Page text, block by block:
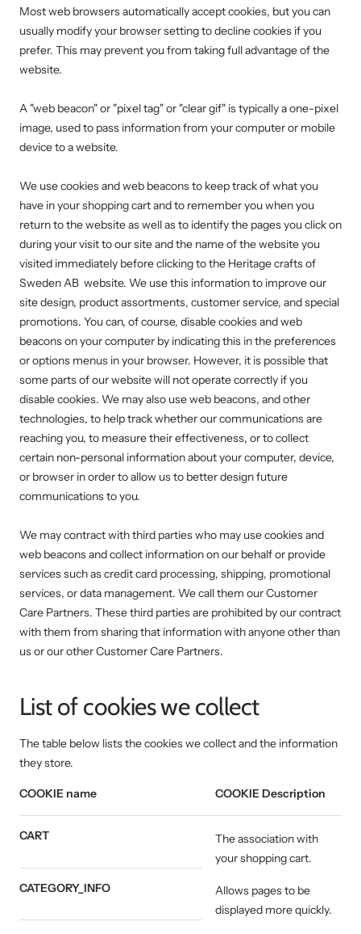
Most web browsers automatically accept cookies, but you can
usually modify your browser setting to decline cookies if you
prefer. This may prevent you from taking full advantage of the
website.
A "web beacon" or "pixel tag" or "clear gif" is typically a one-pixel
image, used to pass information from your computer or mobile
device to a website.
We use cookies and web beacons to keep track of what you
have in your shopping cart and to remember you when you
return to the website as well as to identify the pages you click on
during your visit to our site and the name of the website you
visited immediately before clicking to the Heritage crafts of
Sweden AB website. We use this information to improve our
site design, product assortments, customer service, and special
promotions. You can, of course, disable cookies and web
beacons on your computer by indicating this in the preferences
or options menus in your browser. However, it is possible that
some parts of our website will not operate correctly if you
disable cookies. We may also use web beacons, and other
technologies, to help track whether our communications are
reaching you, to measure their effectiveness, or to collect
certain non-personal information about your computer, device,
or browser in order to allow us to better design future
communications to you.
We may contract with third parties who may use cookies and
web beacons and collect information on our behalf or provide
services such as credit card processing, shipping, promotional
services, or data management. We call them our Customer
Care Partners. These third parties are prohibited by our contract
with them from sharing that information with anyone other than
us or our other Customer Care Partners.
List of cookies we collect
The table below lists the cookies we collect and the information
they store.
COOKIE name COOKIE Description
CART
The association with
your shopping cart.
CATEGORY_INFO
Allows pages to be
displayed more quickly.